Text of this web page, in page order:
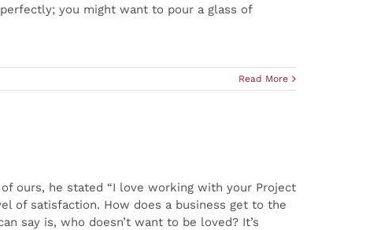
you might want to pour a glass of
Read More
ours, he stated “I love working with your Project
of satisfaction. How does a business get to the
say is, who doesn’t want to be loved? It’s